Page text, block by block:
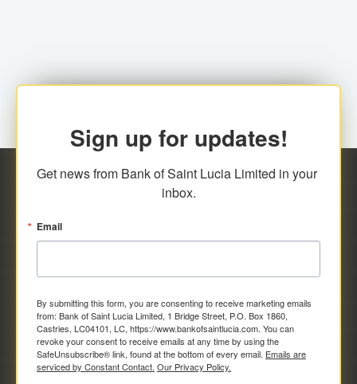
Sign up for updates!
Get news from Bank of Saint Lucia Limited in your
inbox.
Email
By submitting this form, you are consenting to receive marketing emails
from: Bank of Saint Lucia Limited, 1 Bridge Street, P.O. Box 1860,
Castries, LC04101, LC, https://www.bankofsaintlucia.com. You can
revoke your consent to receive emails at any time by using the
SafeUnsubscribe® link, found at the bottom of every email. Emails are
serviced by Constant Contact. Our Privacy Policy.